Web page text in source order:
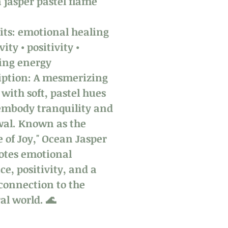
emotional healing
• positivity •
energy
A mesmerizing
soft, pastel hues
tranquility and
Known as the
of Joy," Ocean Jasper
emotional
positivity, and a
to the
world. 🌊